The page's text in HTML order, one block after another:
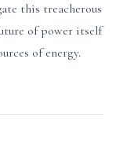
this treacherous
of power itself
of energy.